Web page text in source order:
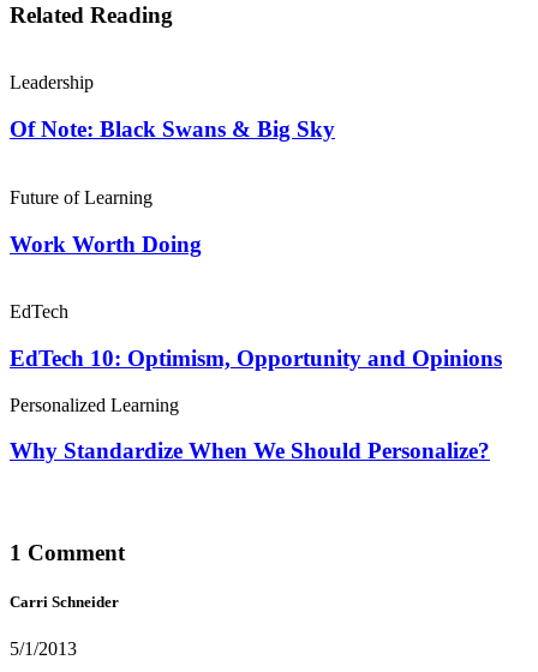
Related Reading
Leadership
Of Note: Black Swans & Big Sky
Future of Learning
Work Worth Doing
EdTech
EdTech 10: Optimism, Opportunity and Opinions
Personalized Learning
Why Standardize When We Should Personalize?
1 Comment
Carri Schneider
5/1/2013